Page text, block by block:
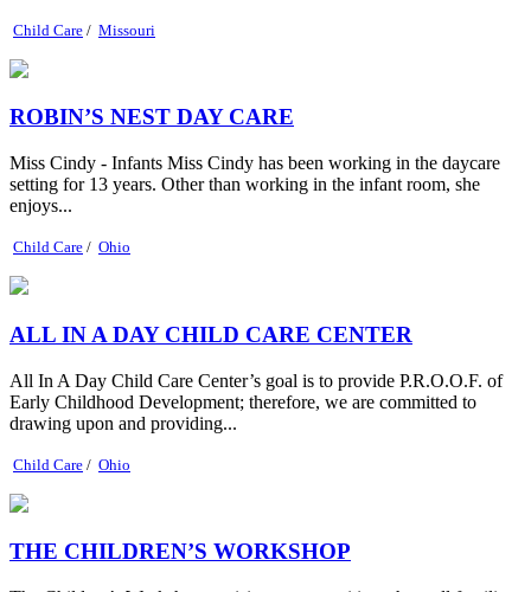
Child Care / Missouri
ROBIN’S NEST DAY CARE
Miss Cindy - Infants Miss Cindy has been working in the daycare
setting for 13 years. Other than working in the infant room, she
enjoys...
Child Care / Ohio
ALL IN A DAY CHILD CARE CENTER
All In A Day Child Care Center’s goal is to provide P.R.O.O.F. of
Early Childhood Development; therefore, we are committed to
drawing upon and providing...
Child Care / Ohio
THE CHILDREN’S WORKSHOP